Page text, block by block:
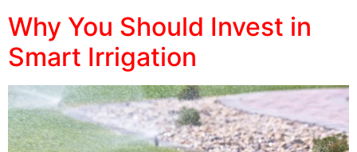
Why You Should Invest in
Smart Irrigation